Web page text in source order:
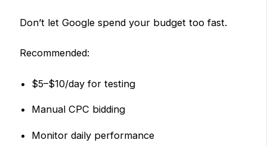
Don’t let Google spend your budget too fast.
Recommended:
$5–$10/day for testing
Manual CPC bidding
Monitor daily performance